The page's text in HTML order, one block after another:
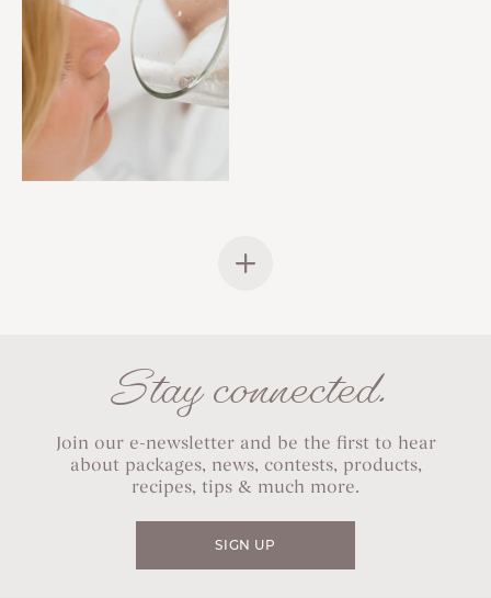
Stay connected.
Join our e-newsletter and be the first to hear
about packages, news, contests, products,
recipes, tips & much more.
SIGN UP